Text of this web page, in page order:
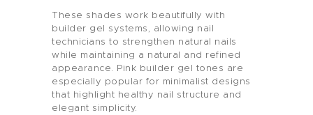
These shades work beautifully with
builder gel systems, allowing nail
technicians to strengthen natural nails
while maintaining a natural and refined
appearance. Pink builder gel tones are
especially popular for minimalist designs
that highlight healthy nail structure and
elegant simplicity.